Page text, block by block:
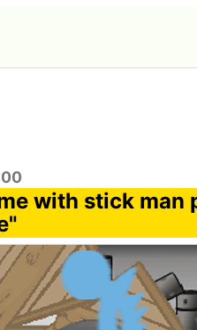
with stick man